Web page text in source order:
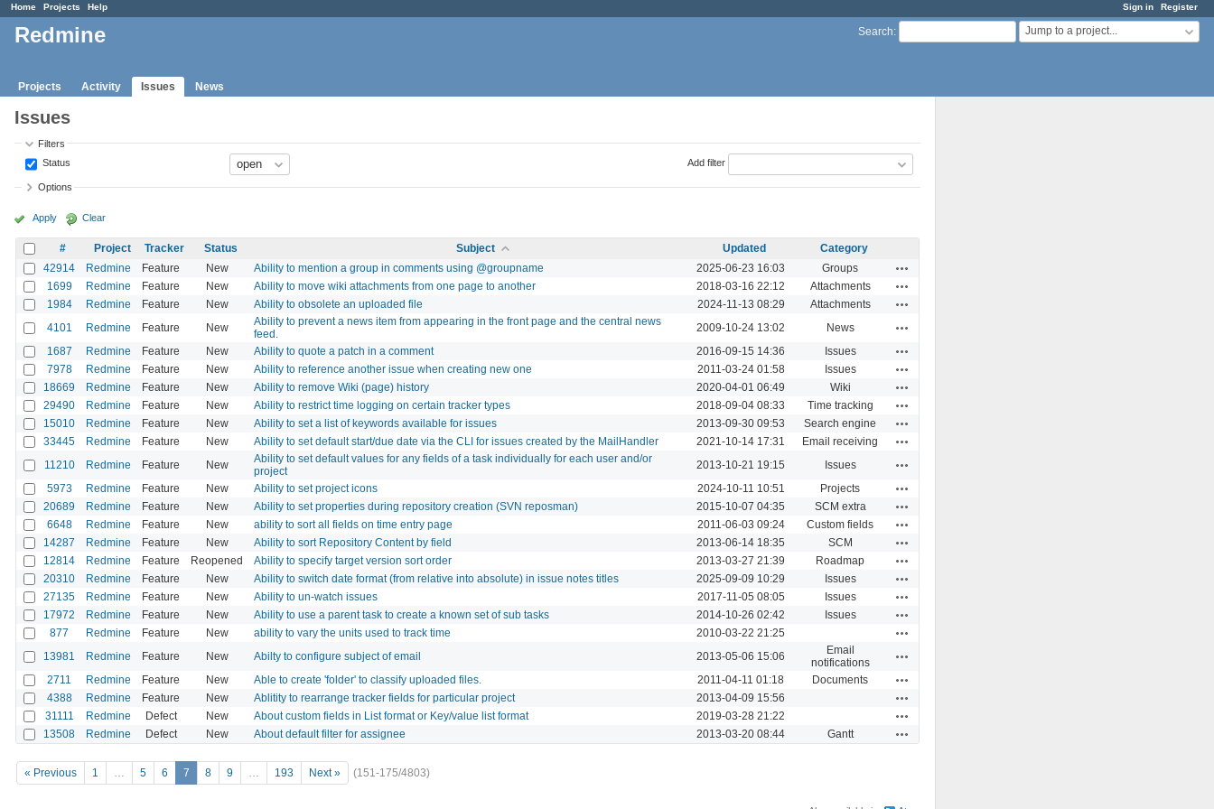
Sign in Register
Home Projects Help
Search: Jump to a project...
Redmine
Projects Activity Issues News
Issues
Filters
Status
Add filter
Options
Apply Clear
# Project Tracker Status Subject Updated
Category
42914
Redmine Feature New Ability to mention a group in comments using @groupname 2025-06-23 16:03 Groups
1699 Redmine Feature New Ability to move wiki attachments from one page to another 2018-03-16 22:12 Attachments
1984 Redmine Feature New Ability to obsolete an uploaded file 2024-11-13 08:29 Attachments
4101 Redmine Feature New
Ability to prevent a news item from appearing in the front page and the central news
feed.
2009-10-24 13:02 News
1687 Redmine Feature New Ability to quote a patch in a comment 2016-09-15 14:36 Issues
7978 Redmine Feature New Ability to reference another issue when creating new one 2011-03-24 01:58 Issues
18669 Redmine Feature New Ability to remove Wiki (page) history 2020-04-01 06:49 Wiki
29490 Redmine Feature New Ability to restrict time logging on certain tracker types 2018-09-04 08:33 Time tracking
15010 Redmine Feature New Ability to set a list of keywords available for issues 2013-09-30 09:53 Search engine
33445 Redmine Feature New Ability to set default start/due date via the CLI for issues created by the MailHandler 2021-10-14 17:31 Email receiving
11210 Redmine Feature New
Ability to set default values for any fields of a task individually for each user and/or
project
2013-10-21 19:15 Issues
5973 Redmine Feature New Ability to set project icons 2024-10-11 10:51 Projects
20689 Redmine Feature New Ability to set properties during repository creation (SVN reposman) 2015-10-07 04:35 SCM extra
6648 Redmine Feature New ability to sort all fields on time entry page 2011-06-03 09:24 Custom fields
14287 Redmine Feature New Ability to sort Repository Content by field 2013-06-14 18:35 SCM
12814 Redmine Feature Reopened Ability to specify target version sort order 2013-03-27 21:39 Roadmap
20310 Redmine Feature New Ability to switch date format (from relative into absolute) in issue notes titles 2025-09-09 10:29 Issues
27135 Redmine Feature New Ability to un-watch issues 2017-11-05 08:05 Issues
17972 Redmine Feature New Ability to use a parent task to create a known set of sub tasks 2014-10-26 02:42 Issues
877 Redmine Feature New ability to vary the units used to track time 2010-03-22 21:25
13981 Redmine Feature New Abilty to configure subject of email 2013-05-06 15:06
Email
notifications
2711 Redmine Feature New Able to create 'folder' to classify uploaded files. 2011-04-11 01:18 Documents
4388 Redmine Feature New Ablitity to rearrange tracker fields for particular project 2013-04-09 15:56
31111 Redmine Defect New About custom fields in List format or Key/value list format 2019-03-28 21:22
13508 Redmine Defect New About default filter for assignee 2013-03-20 08:44 Gantt
« Previous 1 … 5 6 7 8 9 … 193 Next » (151-175/4803)